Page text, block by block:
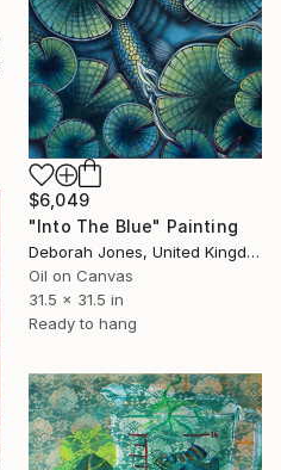
$6,049
"Into The Blue" Painting
Deborah Jones, United Kingdom
Oil on Canvas
31.5 x 31.5 in
Ready to hang